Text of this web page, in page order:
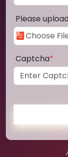
Please
Captcha*